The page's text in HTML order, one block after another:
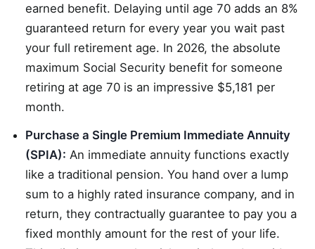
earned benefit. Delaying until age 70 adds an 8%
guaranteed return for every year you wait past
your full retirement age. In 2026, the absolute
maximum Social Security benefit for someone
retiring at age 70 is an impressive $5,181 per
month.
Purchase a Single Premium Immediate Annuity
(SPIA): An immediate annuity functions exactly
like a traditional pension. You hand over a lump
sum to a highly rated insurance company, and in
return, they contractually guarantee to pay you a
fixed monthly amount for the rest of your life.